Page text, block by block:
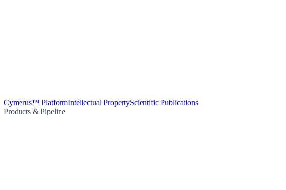
Cymerus™ PlatformIntellectual PropertyScientific Publications
Products & Pipeline